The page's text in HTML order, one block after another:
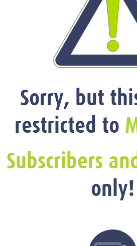
Sorry, but
restricted to
Subscribers
only!